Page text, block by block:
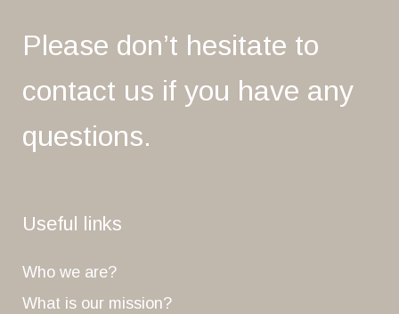
Please don’t hesitate to
contact us if you have any
questions.
Useful links
Who we are?
What is our mission?